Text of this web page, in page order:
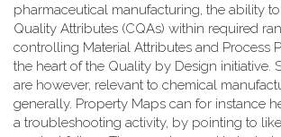
pharmaceutical manufacturing, the ability
Quality Attributes (CQAs) within required
controlling Material Attributes and Process
the heart of the Quality by Design initiative.
are however, relevant to chemical
generally. Property Maps can for instance
a troubleshooting activity, by pointing to